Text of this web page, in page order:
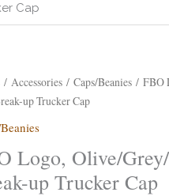
Cap
/ Accessories/ Caps/Beanies/ FBO
up Trucker Cap
Logo, Olive/
up Trucker Cap